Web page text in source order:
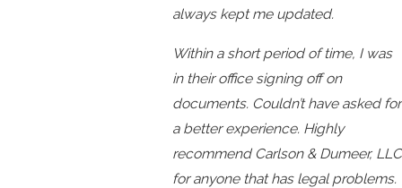
always kept me updated.
Within a short period of time, I was
in their office signing off on
documents. Couldn’t have asked for
a better experience. Highly
recommend Carlson & Dumeer, LLC
for anyone that has legal problems.